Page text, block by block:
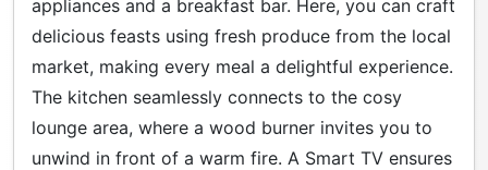
appliances and a breakfast bar. Here, you can craft
delicious feasts using fresh produce from the local
market, making every meal a delightful experience.
The kitchen seamlessly connects to the cosy
lounge area, where a wood burner invites you to
unwind in front of a warm fire. A Smart TV ensures